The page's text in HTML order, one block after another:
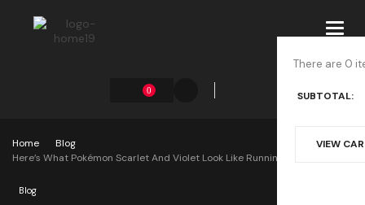
0
There are 0
SUBTOTAL:
VIEW
Home
Blog
Here’s What Pokémon Scarlet And Violet Look Like Running On Switch 2
Blog